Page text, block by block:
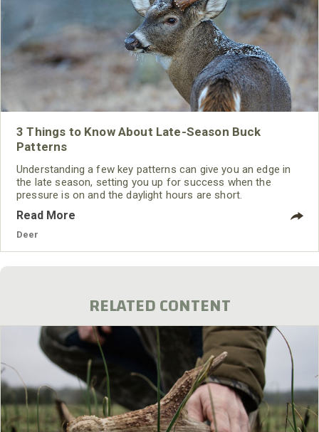
3 Things to Know About Late-Season Buck
Patterns
Understanding a few key patterns can give you an edge in
the late season, setting you up for success when the
pressure is on and the daylight hours are short.
Read More
Deer
RELATED CONTENT